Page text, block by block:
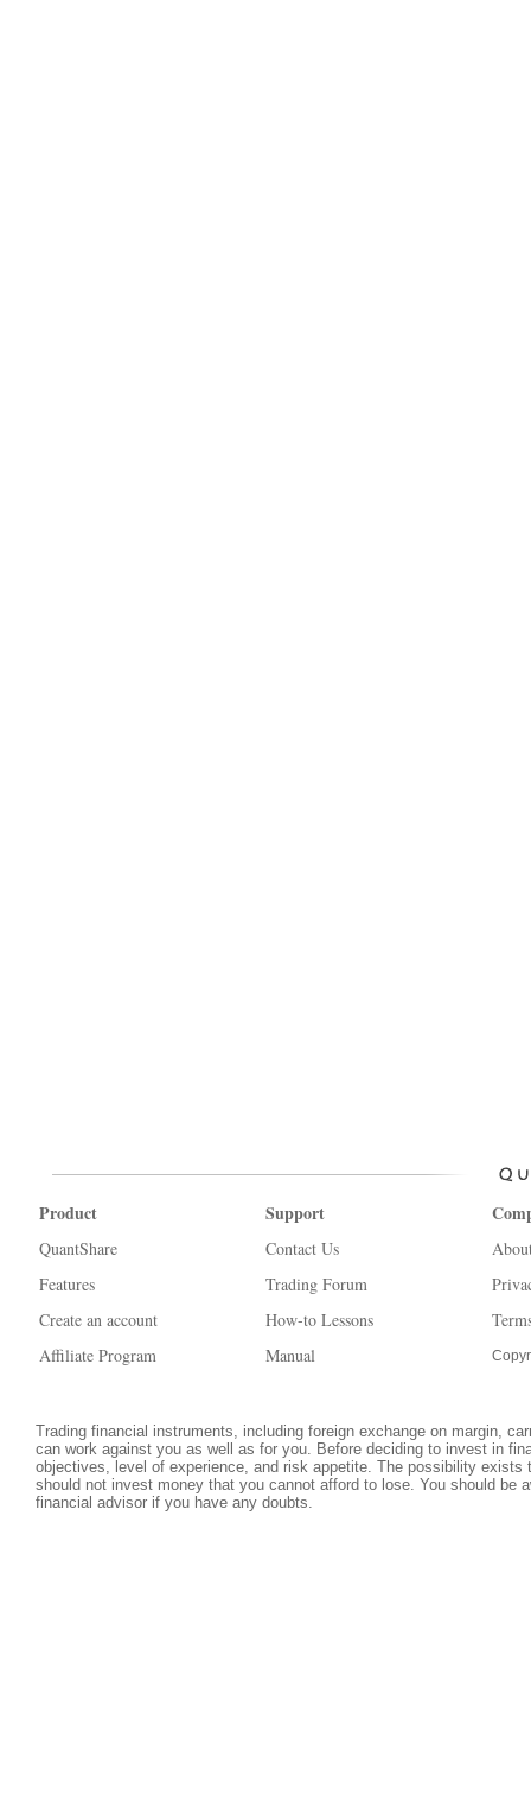
Product
QuantShare
Features
Create an account
Affiliate Program
Support
Contact Us
Trading Forum
How-to Lessons
Manual
Trading financial instruments, including foreign exchange on margin,
can work against you as well as for you. Before deciding to invest in
objectives, level of experience, and risk appetite. The possibility
should not invest money that you cannot afford to lose. You should be
financial advisor if you have any doubts.